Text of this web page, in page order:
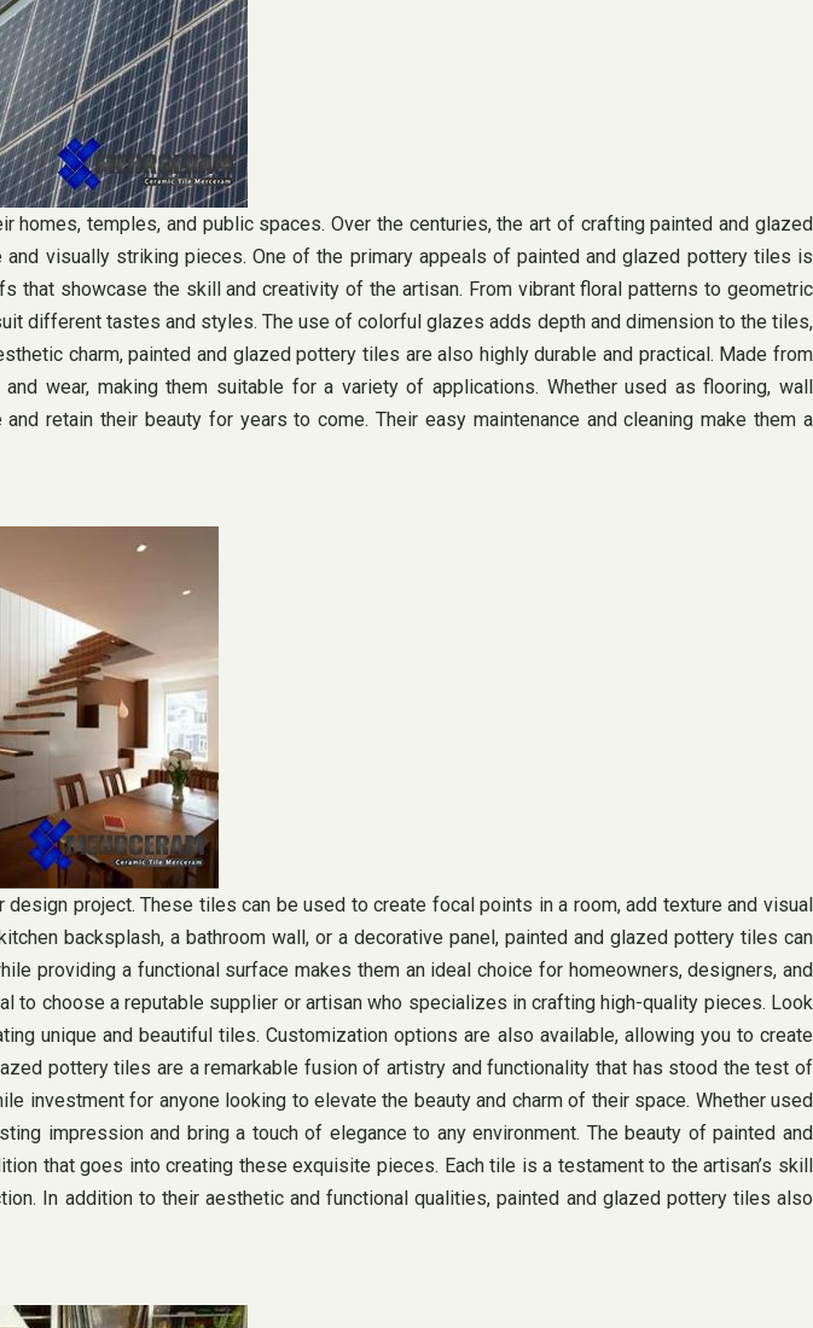
temples, and public spaces. Over the centuries, the art of crafting painted and glazed
visually striking pieces. One of the primary appeals of painted and glazed pottery tiles is
that showcase the skill and creativity of the artisan. From vibrant floral patterns to geometric
different tastes and styles. The use of colorful glazes adds depth and dimension to the tiles,
charm, painted and glazed pottery tiles are also highly durable and practical. Made from
wear, making them suitable for a variety of applications. Whether used as flooring, wall
retain their beauty for years to come. Their easy maintenance and cleaning make them a
project. These tiles can be used to create focal points in a room, add texture and visual
backsplash, a bathroom wall, or a decorative panel, painted and glazed pottery tiles can
providing a functional surface makes them an ideal choice for homeowners, designers, and
choose a reputable supplier or artisan who specializes in crafting high-quality pieces. Look
unique and beautiful tiles. Customization options are also available, allowing you to create
pottery tiles are a remarkable fusion of artistry and functionality that has stood the test of
investment for anyone looking to elevate the beauty and charm of their space. Whether used
impression and bring a touch of elegance to any environment. The beauty of painted and
that goes into creating these exquisite pieces. Each tile is a testament to the artisan’s skill
In addition to their aesthetic and functional qualities, painted and glazed pottery tiles also